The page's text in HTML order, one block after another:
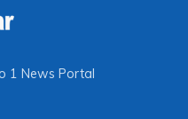
1 News Portal